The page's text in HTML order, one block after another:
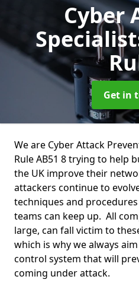
Cyber
Get in
We are Cyber Attack
Rule AB51 8 trying to help
the UK improve their
attackers continue to
techniques and
teams can keep up. All
large, can fall victim to
which is why we always
control system that will
coming under attack.